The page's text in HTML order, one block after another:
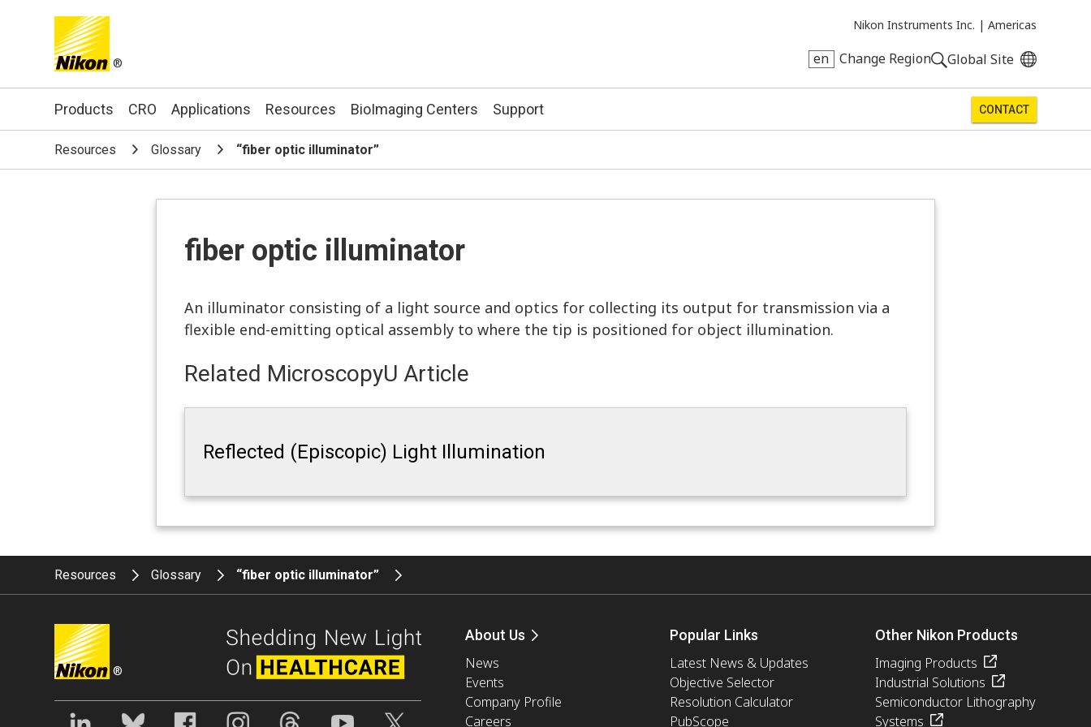
®
Nikon Instruments Inc. | Americas
en Change Region Global Site
Search keyword(s)
Products CRO Applications Resources BioImaging Centers Support CONTACT
Resources Glossary “fiber optic illuminator”
fiber optic illuminator
An illuminator consisting of a light source and optics for collecting its output for transmission via a
flexible end-emitting optical assembly to where the tip is positioned for object illumination.
Related MicroscopyU Article
Reflected (Episcopic) Light Illumination
Resources Glossary “fiber optic illuminator”
®
About Us
News
Events
Company Profile
Careers
Popular Links
Latest News & Updates
Objective Selector
Resolution Calculator
PubScope
Other Nikon Products
Imaging Products
Industrial Solutions
Semiconductor Lithography
Systems